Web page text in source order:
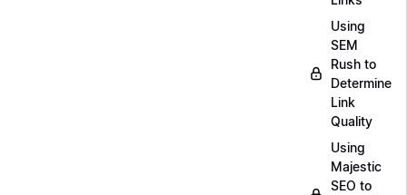
Using
SEM
Rush to
Determine
Link
Quality
Using
Majestic
SEO to